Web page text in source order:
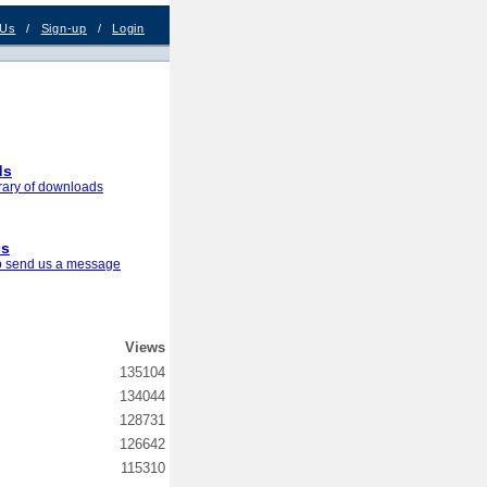
/ Sign-up / Login
of downloads
send us a message
Views
135104
134044
128731
126642
115310